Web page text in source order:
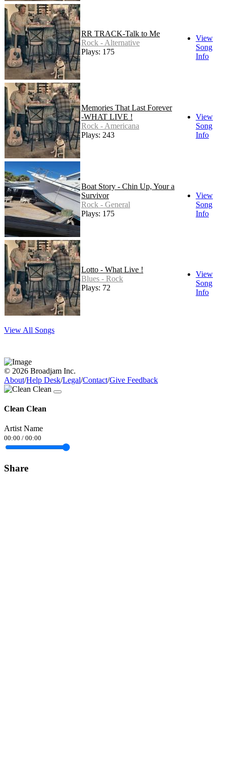
RR TRACK-Talk to Me
Rock - Alternative
Plays: 175
View
Song
Info
Memories That Last Forever
-WHAT LIVE !
Rock - Americana
Plays: 243
View
Song
Info
Boat Story - Chin Up, Your a
Survivor
Rock - General
Plays: 175
View
Song
Info
Lotto - What Live !
Blues - Rock
Plays: 72
View
Song
Info
View All Songs
© 2026 Broadjam Inc.
About/Help Desk/Legal/Contact/Give Feedback
Clean Clean
Artist Name
00:00 / 00:00
Share